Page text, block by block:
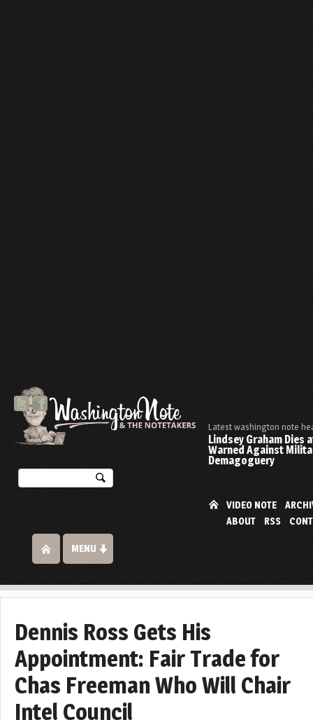
Latest washington note
Lindsey Graham Dies
Warned Against
Demagoguery
VIDEO NOTE
ABOUT
RSS
MENU
Dennis Ross Gets His
Appointment: Fair Trade for
Chas Freeman Who Will Chair
Intel Council